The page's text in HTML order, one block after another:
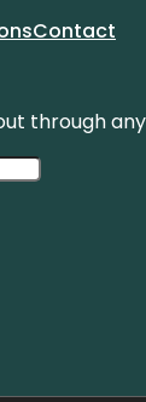
Contact
through